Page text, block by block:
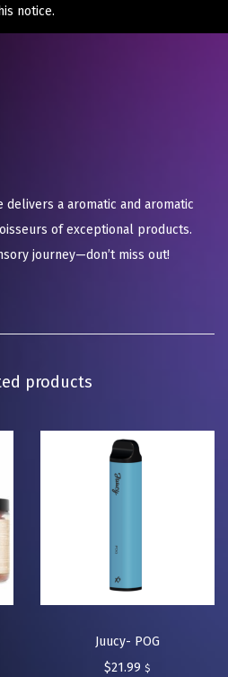
notice.
a aromatic and aromatic
of exceptional products.
journey—don’t miss out!
products
Juucy- POG
$21.99 $